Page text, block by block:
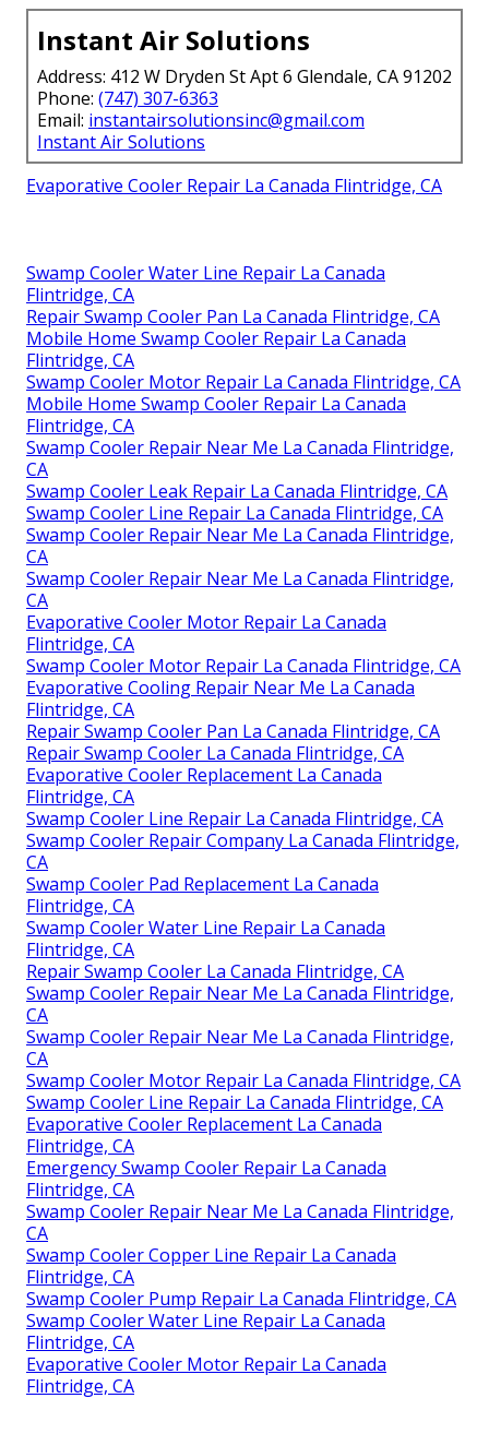
Instant Air Solutions
Address: 412 W Dryden St Apt 6 Glendale, CA 91202
Phone: (747) 307-6363
Email: instantairsolutionsinc@gmail.com
Instant Air Solutions
Evaporative Cooler Repair La Canada Flintridge, CA
Swamp Cooler Water Line Repair La Canada
Flintridge, CA
Repair Swamp Cooler Pan La Canada Flintridge, CA
Mobile Home Swamp Cooler Repair La Canada
Flintridge, CA
Swamp Cooler Motor Repair La Canada Flintridge, CA
Mobile Home Swamp Cooler Repair La Canada
Flintridge, CA
Swamp Cooler Repair Near Me La Canada Flintridge,
CA
Swamp Cooler Leak Repair La Canada Flintridge, CA
Swamp Cooler Line Repair La Canada Flintridge, CA
Swamp Cooler Repair Near Me La Canada Flintridge,
CA
Swamp Cooler Repair Near Me La Canada Flintridge,
CA
Evaporative Cooler Motor Repair La Canada
Flintridge, CA
Swamp Cooler Motor Repair La Canada Flintridge, CA
Evaporative Cooling Repair Near Me La Canada
Flintridge, CA
Repair Swamp Cooler Pan La Canada Flintridge, CA
Repair Swamp Cooler La Canada Flintridge, CA
Evaporative Cooler Replacement La Canada
Flintridge, CA
Swamp Cooler Line Repair La Canada Flintridge, CA
Swamp Cooler Repair Company La Canada Flintridge,
CA
Swamp Cooler Pad Replacement La Canada
Flintridge, CA
Swamp Cooler Water Line Repair La Canada
Flintridge, CA
Repair Swamp Cooler La Canada Flintridge, CA
Swamp Cooler Repair Near Me La Canada Flintridge,
CA
Swamp Cooler Repair Near Me La Canada Flintridge,
CA
Swamp Cooler Motor Repair La Canada Flintridge, CA
Swamp Cooler Line Repair La Canada Flintridge, CA
Evaporative Cooler Replacement La Canada
Flintridge, CA
Emergency Swamp Cooler Repair La Canada
Flintridge, CA
Swamp Cooler Repair Near Me La Canada Flintridge,
CA
Swamp Cooler Copper Line Repair La Canada
Flintridge, CA
Swamp Cooler Pump Repair La Canada Flintridge, CA
Swamp Cooler Water Line Repair La Canada
Flintridge, CA
Evaporative Cooler Motor Repair La Canada
Flintridge, CA